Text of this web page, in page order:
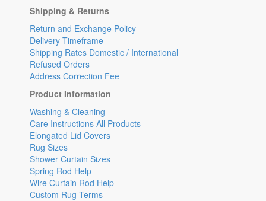
Shipping & Returns
Return and Exchange Policy
Delivery Timeframe
Shipping Rates Domestic / International
Refused Orders
Address Correction Fee
Product Information
Washing & Cleaning
Care Instructions All Products
Elongated Lid Covers
Rug Sizes
Shower Curtain Sizes
Spring Rod Help
Wire Curtain Rod Help
Custom Rug Terms